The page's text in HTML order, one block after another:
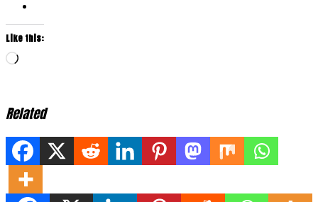
Like this:
Loading…
Related